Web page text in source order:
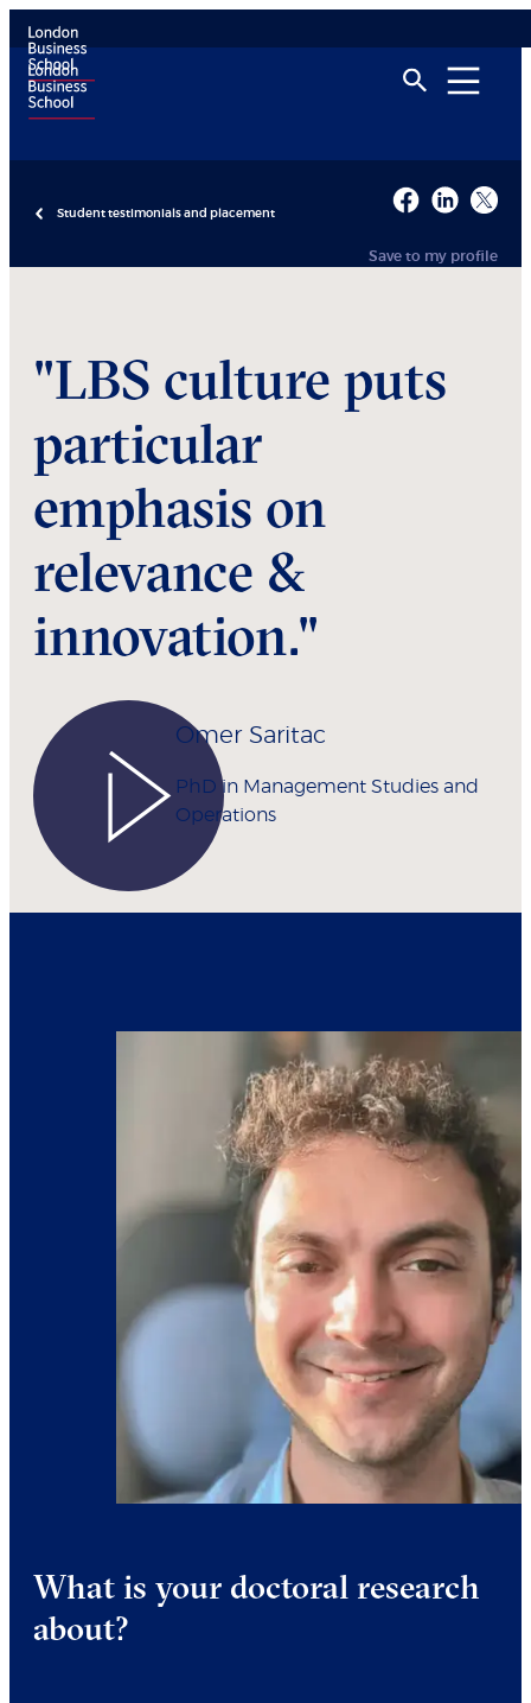
Student testimonials and placement
Save to my profile
"LBS culture puts
particular
emphasis on
relevance &
innovation."
Omer Saritac
PhD in Management Studies and
Operations
What is your doctoral research
about?